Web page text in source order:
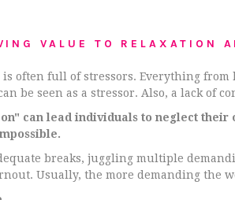
VALUE TO RELAXATION
often full of stressors. Everything
be seen as a stressor. Also, a lack of
can lead individuals to neglect
breaks, juggling multiple
Usually, the more demanding the